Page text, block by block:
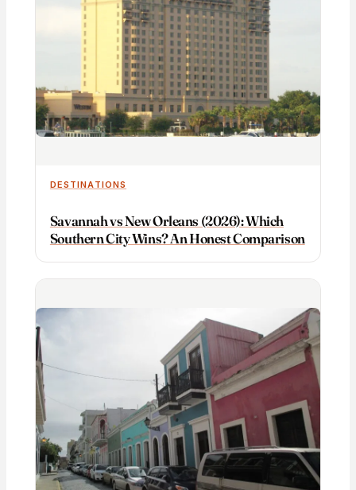
DESTINATIONS
Savannah vs New Orleans (2026): Which
Southern City Wins? An Honest Comparison